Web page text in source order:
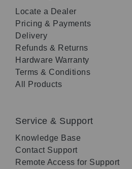
Locate a Dealer
Pricing & Payments
Delivery
Refunds & Returns
Hardware Warranty
Terms & Conditions
All Products
Service & Support
Knowledge Base
Contact Support
Remote Access for Support